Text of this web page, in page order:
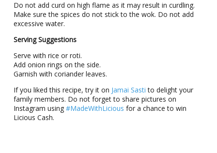
Do not add curd on high flame as it may result in curdling.
Make sure the spices do not stick to the wok. Do not add
excessive water.
Serving Suggestions
Serve with rice or roti.
Add onion rings on the side.
Garnish with coriander leaves.
If you liked this recipe, try it on Jamai Sasti to delight your
family members. Do not forget to share pictures on
Instagram using #MadeWithLicious for a chance to win
Licious Cash.